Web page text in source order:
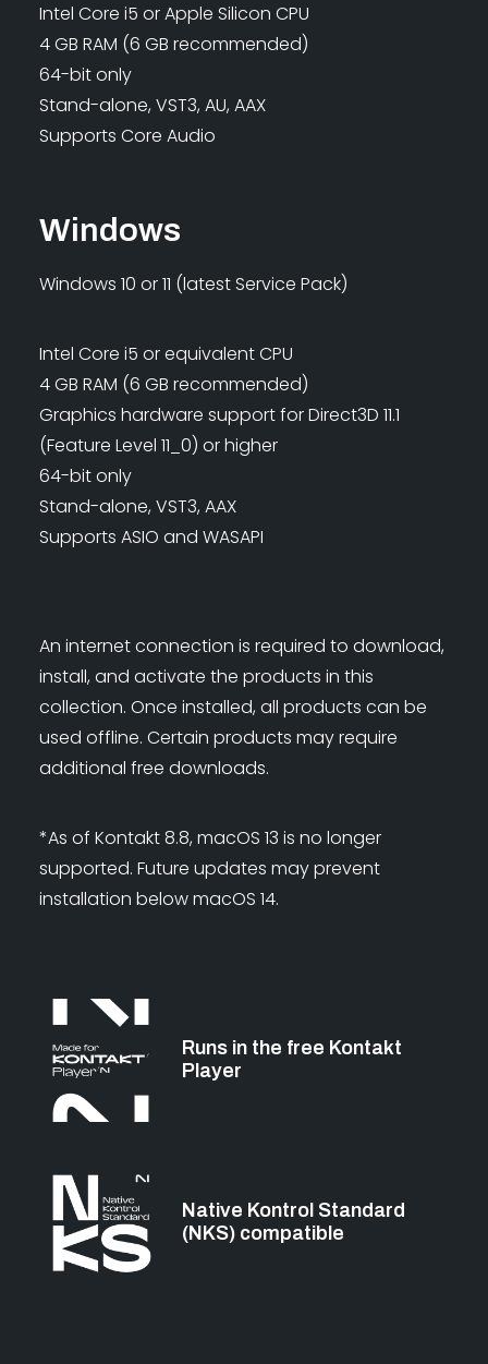
Intel Core i5 or Apple Silicon CPU
4 GB RAM (6 GB recommended)
64-bit only
Stand-alone, VST3, AU, AAX
Supports Core Audio
Windows
Windows 10 or 11 (latest Service Pack)
Intel Core i5 or equivalent CPU
4 GB RAM (6 GB recommended)
Graphics hardware support for Direct3D 11.1
(Feature Level 11_0) or higher
64-bit only
Stand-alone, VST3, AAX
Supports ASIO and WASAPI
An internet connection is required to download,
install, and activate the products in this
collection. Once installed, all products can be
used offline. Certain products may require
additional free downloads.
*As of Kontakt 8.8, macOS 13 is no longer
supported. Future updates may prevent
installation below macOS 14.
Runs in the free Kontakt
Player
Native Kontrol Standard
(NKS) compatible